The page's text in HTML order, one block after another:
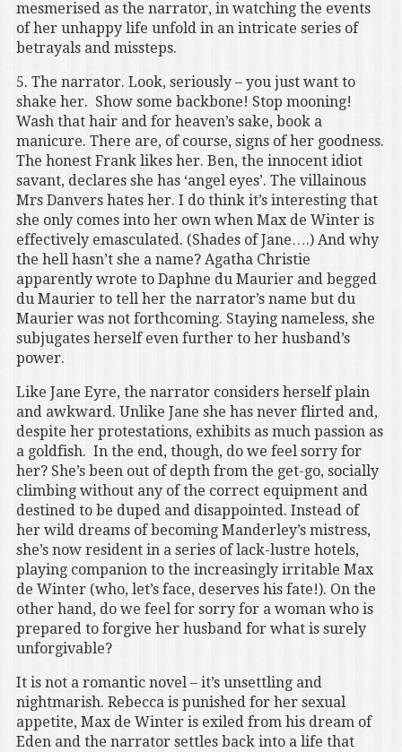
mesmerised as the narrator, in watching the events
of her unhappy life unfold in an intricate series of
betrayals and missteps.
5. The narrator. Look, seriously – you just want to
shake her. Show some backbone! Stop mooning!
Wash that hair and for heaven’s sake, book a
manicure. There are, of course, signs of her goodness.
The honest Frank likes her. Ben, the innocent idiot
savant, declares she has ‘angel eyes’. The villainous
Mrs Danvers hates her. I do think it’s interesting that
she only comes into her own when Max de Winter is
effectively emasculated. (Shades of Jane….) And why
the hell hasn’t she a name? Agatha Christie
apparently wrote to Daphne du Maurier and begged
du Maurier to tell her the narrator’s name but du
Maurier was not forthcoming. Staying nameless, she
subjugates herself even further to her husband’s
power.
Like Jane Eyre, the narrator considers herself plain
and awkward. Unlike Jane she has never flirted and,
despite her protestations, exhibits as much passion as
a goldfish. In the end, though, do we feel sorry for
her? She’s been out of depth from the get-go, socially
climbing without any of the correct equipment and
destined to be duped and disappointed. Instead of
her wild dreams of becoming Manderley’s mistress,
she’s now resident in a series of lack-lustre hotels,
playing companion to the increasingly irritable Max
de Winter (who, let’s face, deserves his fate!). On the
other hand, do we feel for sorry for a woman who is
prepared to forgive her husband for what is surely
unforgivable?
It is not a romantic novel – it’s unsettling and
nightmarish. Rebecca is punished for her sexual
appetite, Max de Winter is exiled from his dream of
Eden and the narrator settles back into a life that